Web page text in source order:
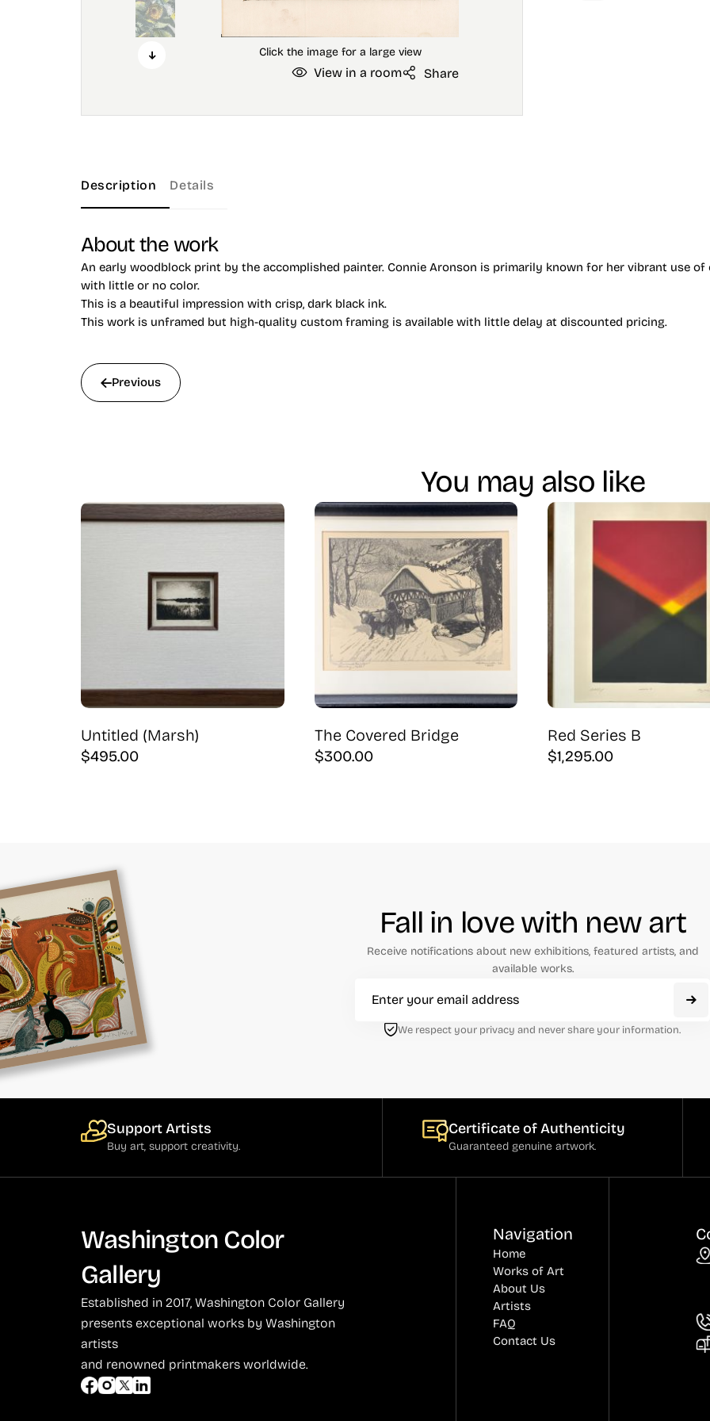
View in a room Share
Description Details
About the work
An early woodblock print by the accomplished painter. Connie Aronson is primarily known for her vibrant use
with little or no color.
This is a beautiful impression with crisp, dark black ink.
This work is unframed but high-quality custom framing is available with little delay at discounted pricing.
Previous
You may also like
Untitled (Marsh)
$495.00
The Covered Bridge
$300.00
Red Series B
$1,295.00
Fall in love with new art
Receive notifications about new exhibitions, featured artists, and
available works.
We respect your privacy and never share your information.
Support Artists
Buy art, support creativity.
Certificate of Authenticity
Guaranteed genuine artwork.
Washington Color
Gallery
Established in 2017, Washington Color Gallery
presents exceptional works by Washington
artists
and renowned printmakers worldwide.
Navigation
Home
Works of Art
About Us
Artists
FAQ
Contact Us